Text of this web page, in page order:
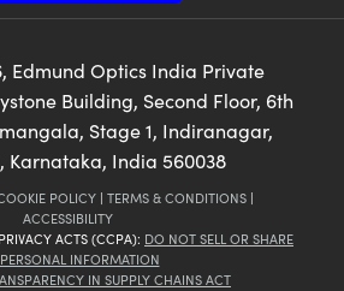
, Edmund Optics India Private
Building, Second Floor, 6th
Stage 1, Indiranagar,
Karnataka, India 560038
POLICY | TERMS & CONDITIONS |
ACCESSIBILITY
ACTS (CCPA): DO NOT SELL OR SHARE
INFORMATION
IN SUPPLY CHAINS ACT